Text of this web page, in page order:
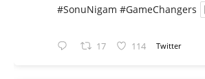
#SonuNigam #GameChangers
17 114 Twitter